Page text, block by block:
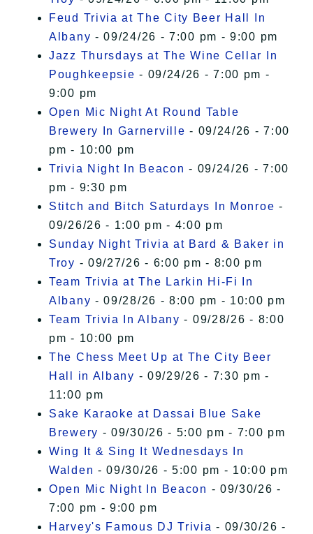
Feud Trivia at The City Beer Hall In
Albany - 09/24/26 - 7:00 pm - 9:00 pm
Jazz Thursdays at The Wine Cellar In
Poughkeepsie - 09/24/26 - 7:00 pm -
9:00 pm
Open Mic Night At Round Table
Brewery In Garnerville - 09/24/26 - 7:00
pm - 10:00 pm
Trivia Night In Beacon - 09/24/26 - 7:00
pm - 9:30 pm
Stitch and Bitch Saturdays In Monroe -
09/26/26 - 1:00 pm - 4:00 pm
Sunday Night Trivia at Bard & Baker in
Troy - 09/27/26 - 6:00 pm - 8:00 pm
Team Trivia at The Larkin Hi-Fi In
Albany - 09/28/26 - 8:00 pm - 10:00 pm
Team Trivia In Albany - 09/28/26 - 8:00
pm - 10:00 pm
The Chess Meet Up at The City Beer
Hall in Albany - 09/29/26 - 7:30 pm -
11:00 pm
Sake Karaoke at Dassai Blue Sake
Brewery - 09/30/26 - 5:00 pm - 7:00 pm
Wing It & Sing It Wednesdays In
Walden - 09/30/26 - 5:00 pm - 10:00 pm
Open Mic Night In Beacon - 09/30/26 -
7:00 pm - 9:00 pm
Harvey's Famous DJ Trivia - 09/30/26 -